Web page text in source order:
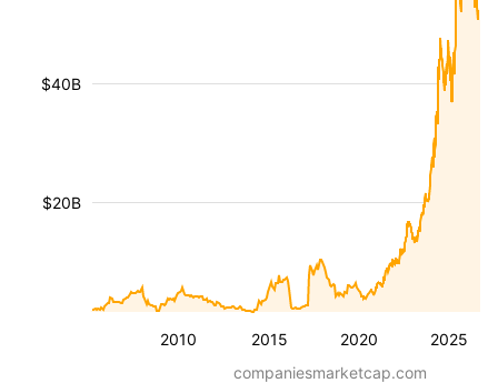
2010 2015 2020 2025
$20B
$40B
companiesmarketcap.com